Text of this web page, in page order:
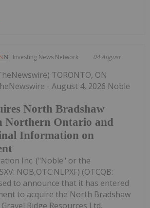
Investing News Network 04 August
North Bradshaw
Northern Ontario and
Information on
TORONTO, ON
- August 4, 2026 Noble
Inc. ("Noble" or the
NOB,OTC:NLPXF) (OTCQB:
to announce that it has entered
to acquire the North Bradshaw
Ridge Resources Ltd.